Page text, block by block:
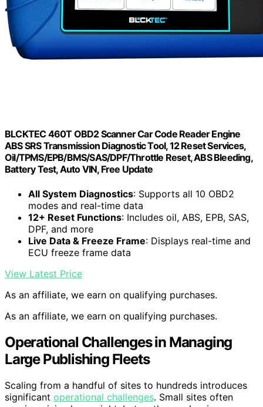
BLCKTEC 460T OBD2 Scanner Car Code Reader Engine
ABS SRS Transmission Diagnostic Tool, 12 Reset Services,
Oil/TPMS/EPB/BMS/SAS/DPF/Throttle Reset, ABS Bleeding,
Battery Test, Auto VIN, Free Update
All System Diagnostics: Supports all 10 OBD2
modes and real-time data
12+ Reset Functions: Includes oil, ABS, EPB, SAS,
DPF, and more
Live Data & Freeze Frame: Displays real-time and
ECU freeze frame data
View Latest Price
As an affiliate, we earn on qualifying purchases.
As an affiliate, we earn on qualifying purchases.
Operational Challenges in Managing
Large Publishing Fleets
Scaling from a handful of sites to hundreds introduces
significant operational challenges. Small sites often